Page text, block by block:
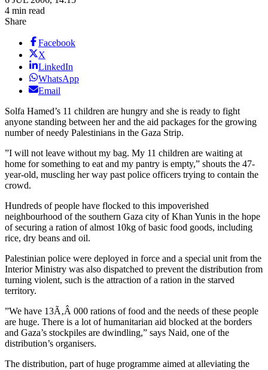
4 min read
Share
Facebook
X
LinkedIn
WhatsApp
Email
Solfa Hamed’s 11 children are hungry and she is ready to fight
anyone standing between her and the aid packages for the growing
number of needy Palestinians in the Gaza Strip.
”I will not leave without my bag. My 11 children are waiting at
home for something to eat and my pantry is empty,” shouts the 47-
year-old, muscling her way past police officers trying to contain the
crowd.
Hundreds of people have flocked to this impoverished
neighbourhood of the southern Gaza city of Khan Yunis in the hope
of securing a ration of almost 10kg of basic food goods, including
rice, dry beans and oil.
Palestinian police were deployed in force and a special unit from the
Interior Ministry was also dispatched to prevent the distribution from
turning violent, such is the attraction of a ration in the starved
territory.
”We have 13Ã‚Â 000 rations of food and the needs of these people
are huge. There is a lot of humanitarian aid blocked at the borders
and Gaza’s stockpiles are dwindling,” says Naid, one of the
distribution’s organisers.
The distribution, part of huge programme aimed at alleviating the